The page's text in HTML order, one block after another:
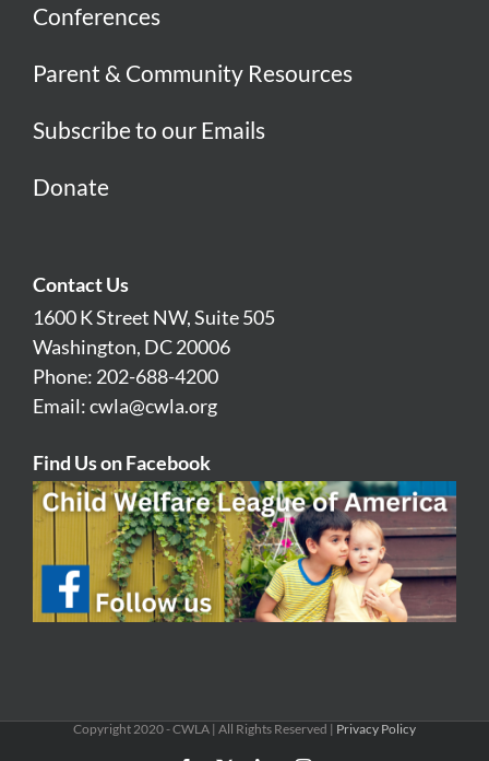
Conferences
Parent & Community Resources
Subscribe to our Emails
Donate
Contact Us
1600 K Street NW, Suite 505
Washington, DC 20006
Phone: 202-688-4200
Email:cwla@cwla.org
Find Us on Facebook
Copyright 2020 - CWLA | All Rights Reserved | Privacy Policy